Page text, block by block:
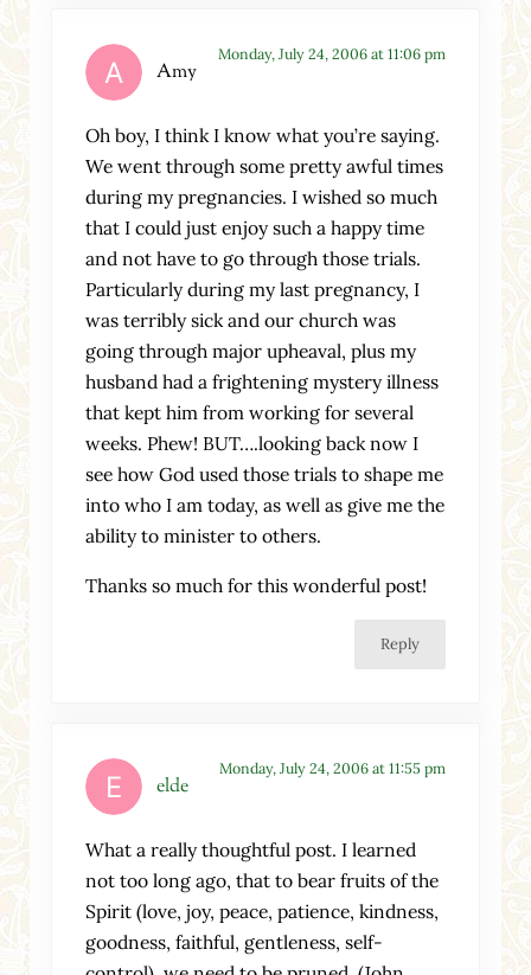
Amy
Monday, July 24, 2006 at 11:06 pm
Oh boy, I think I know what you’re saying.
We went through some pretty awful times
during my pregnancies. I wished so much
that I could just enjoy such a happy time
and not have to go through those trials.
Particularly during my last pregnancy, I
was terribly sick and our church was
going through major upheaval, plus my
husband had a frightening mystery illness
that kept him from working for several
weeks. Phew! BUT….looking back now I
see how God used those trials to shape me
into who I am today, as well as give me the
ability to minister to others.
Thanks so much for this wonderful post!
Reply
elde
Monday, July 24, 2006 at 11:55 pm
What a really thoughtful post. I learned
not too long ago, that to bear fruits of the
Spirit (love, joy, peace, patience, kindness,
goodness, faithful, gentleness, self-